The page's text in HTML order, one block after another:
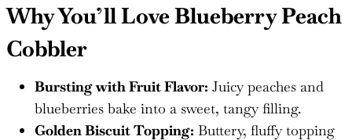
Why You’ll Love Blueberry Peach
Cobbler
Bursting with Fruit Flavor: Juicy peaches and
blueberries bake into a sweet, tangy filling.
Golden Biscuit Topping: Buttery, fluffy topping